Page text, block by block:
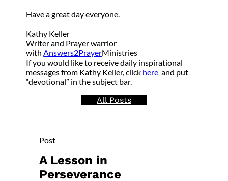
Have a great day everyone.
Kathy Keller
Writer and Prayer warrior
withAnswers2PrayerMinistries
If you would like to receive daily inspirational
messages from Kathy Keller, click here and put
“devotional” in the subject bar.
All Posts
Post
A Lesson in
Perseverance